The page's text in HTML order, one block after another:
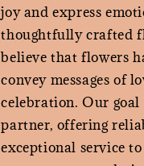
joy and express
thoughtfully crafted
believe that flowers
convey messages of
celebration. Our
partner, offering
exceptional service